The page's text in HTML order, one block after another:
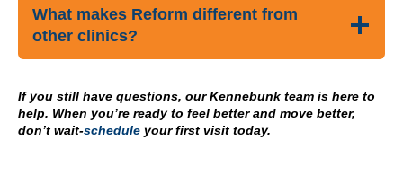
What makes Reform different from
other clinics?
If you still have questions, our Kennebunk team is here to
help. When you’re ready to feel better and move better,
don’t wait-schedule your first visit today.